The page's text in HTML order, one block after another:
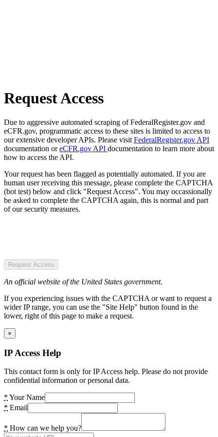
Request Access
Due to aggressive automated scraping of FederalRegister.gov and
eCFR.gov, programmatic access to these sites is limited to access to
our extensive developer APIs. Please visit FederalRegister.gov API
documentation oreCFR.gov API documentation to learn more about
how to access the API.
Your request has been flagged as potentially automated. If you are
human user receiving this message, please complete the CAPTCHA
(bot test) below and click "Request Access". You may occassionally
be asked to complete the CAPTCHA again, this is normal and part
of our security measures.
Request Access
An official website of the United States government.
If you experiencing issues with the CAPTCHA or want to request a
wider IP range, you can use the "Site Help" button found in the
lower, right of this page to make a request.
×
IP Access Help
This contact form is only for IP Access help. Please do not provide
confidential information or personal data.
* Your Name
* Email
* How can we help you?